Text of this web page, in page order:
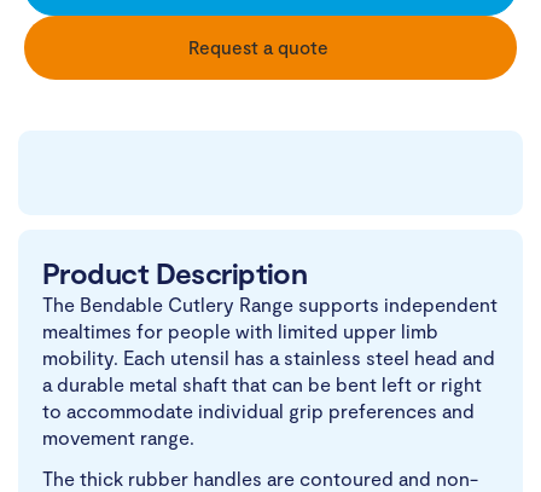
Request a quote
Product Description
The Bendable Cutlery Range supports independent
mealtimes for people with limited upper limb
mobility. Each utensil has a stainless steel head and
a durable metal shaft that can be bent left or right
to accommodate individual grip preferences and
movement range.
The thick rubber handles are contoured and non-